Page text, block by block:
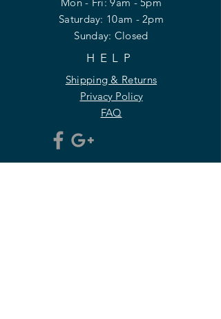
​​Saturday: 10am - 2pm
​Sunday: Closed
HELP
Shipping & Returns
Privacy Policy
FAQ